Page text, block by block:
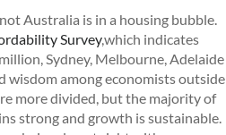
Australia is in a housing bubble.
Survey,which indicates
Sydney, Melbourne, Adelaide
wisdom among economists outside
more divided, but the majority of
strong and growth is sustainable.